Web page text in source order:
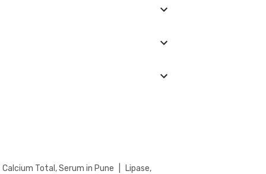
an eye on the ongoing discounts on our
location. You can choose from the
Calcium Total, Serum in Pune
Lipase,